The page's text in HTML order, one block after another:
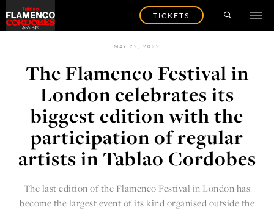
TICKETS
BACK TO NEWS
MAY 22, 2022
The Flamenco Festival in
London celebrates its
biggest edition with the
participation of regular
artists in Tablao Cordobes
The last edition of the Flamenco Festival in Londonhas
become the largest event of its kind organised outside the